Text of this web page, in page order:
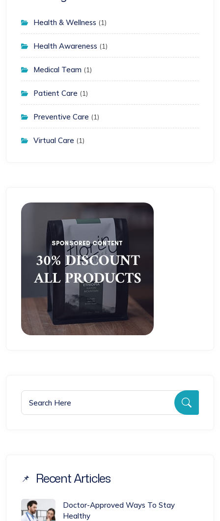
Health & Wellness (1)
Health Awareness (1)
Medical Team (1)
Patient Care (1)
Preventive Care (1)
Virtual Care (1)
Recent Articles
Doctor-Approved Ways To Stay
Healthy